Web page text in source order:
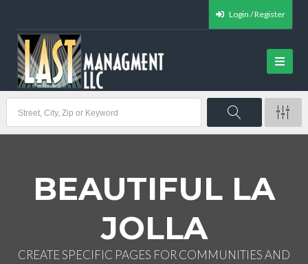
Login / Register
BEAUTIFUL LA
JOLLA
CREATE SPECIFIC PAGES FOR COMMUNITIES AND